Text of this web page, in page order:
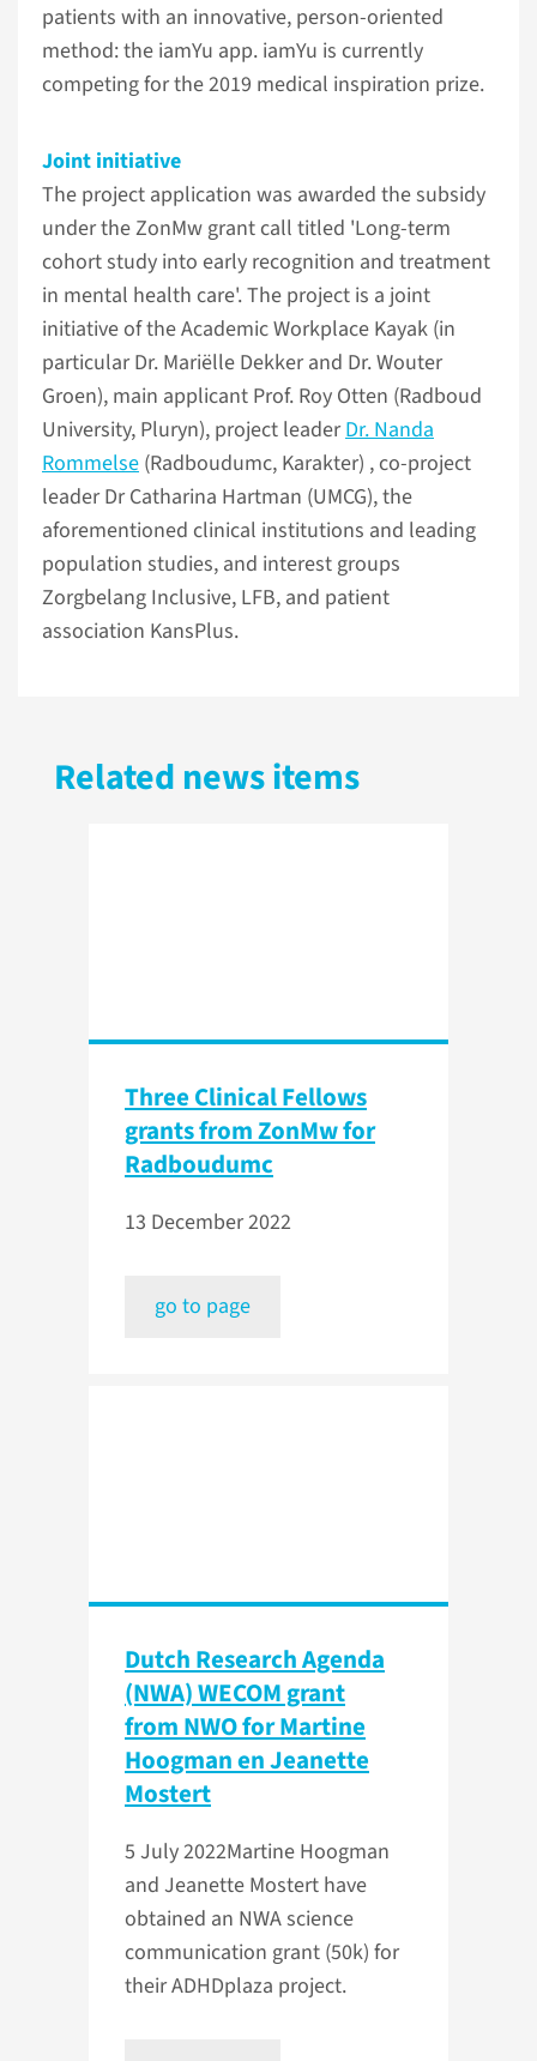
patients with an innovative, person-oriented
method: the iamYu app. iamYu is currently
competing for the 2019 medical inspiration prize.
Joint initiative
The project application was awarded the subsidy
under the ZonMw grant call titled 'Long-term
cohort study into early recognition and treatment
in mental health care'. The project is a joint
initiative of the Academic Workplace Kayak (in
particular Dr. Mariëlle Dekker and Dr. Wouter
Groen), main applicant Prof. Roy Otten (Radboud
University, Pluryn), project leaderDr. Nanda
Rommelse (Radboudumc, Karakter) , co-project
leader Dr Catharina Hartman (UMCG), the
aforementioned clinical institutions and leading
population studies, and interest groups
Zorgbelang Inclusive, LFB, and patient
association KansPlus.
Related news items
Three Clinical Fellows
grants from ZonMw for
Radboudumc
13 December 2022
go to page
Dutch Research Agenda
(NWA) WECOM grant
from NWO for Martine
Hoogman en Jeanette
Mostert
5 July 2022​Martine Hoogman
and Jeanette Mostert have
obtained an NWA science
communication grant (50k) for
their ADHDplaza project.